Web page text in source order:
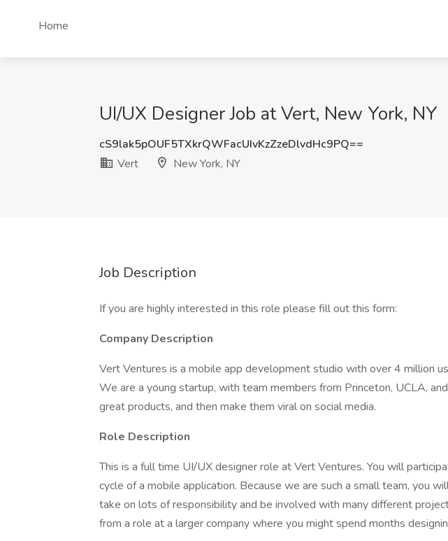
Home
UI/UX Designer Job at Vert, New York, NY
cS9lak5pOUF5TXkrQWFacUIvKzZzeDlvdHc9PQ==
Vert
New York, NY
Job Description
If you are highly interested in this role please fill out this form:
Company Description
Vert Ventures is a mobile app development studio with over 4 million
We are a young startup, with team members from Princeton, UCLA,
great products, and then make them viral on social media.
Role Description
This is a full time UI/UX designer role at Vert Ventures. You will
cycle of a mobile application. Because we are such a small team, you
take on lots of responsibility and be involved with many different
from a role at a larger company where you might spend months